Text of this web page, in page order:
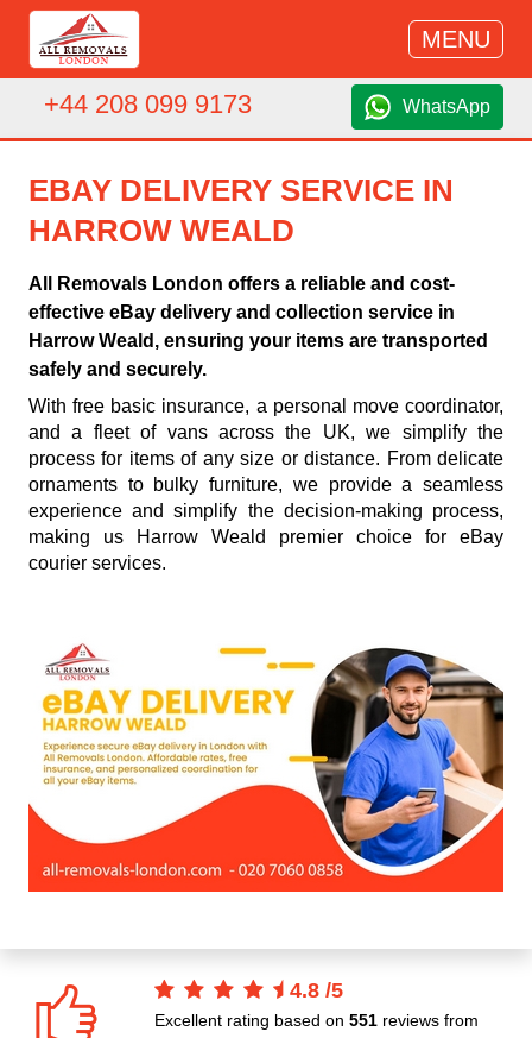
MENU
+44 208 099 9173 WhatsApp
EBAY DELIVERY SERVICE IN
HARROW WEALD
All Removals London offers a reliable and cost-
effective eBay delivery and collection service in
Harrow Weald, ensuring your items are transported
safely and securely.
With free basic insurance, a personal move coordinator,
and a fleet of vans across the UK, we simplify the
process for items of any size or distance. From delicate
ornaments to bulky furniture, we provide a seamless
experience and simplify the decision-making process,
making us Harrow Weald premier choice for eBay
courier services.
4.8 /5
Excellent rating based on 551 reviews from